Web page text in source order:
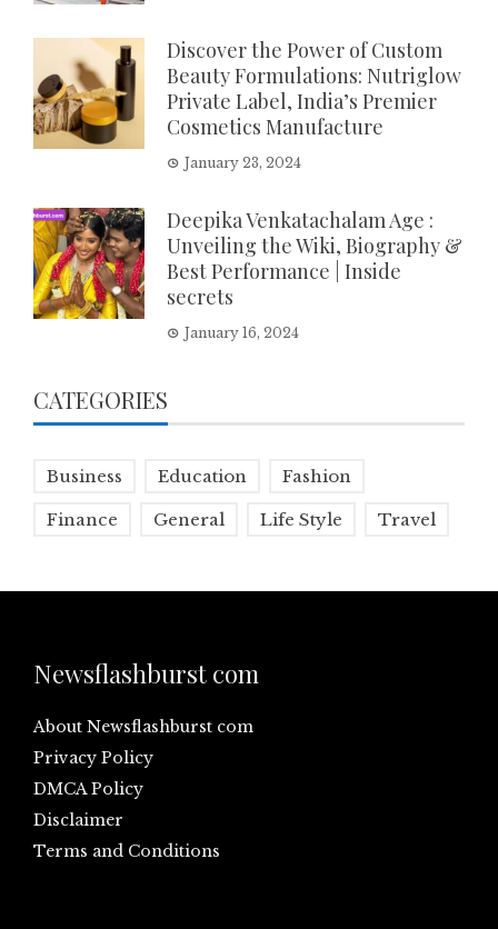
Discover the Power of Custom
Beauty Formulations: Nutriglow
Private Label, India’s Premier
Cosmetics Manufacture
January 23, 2024
Deepika Venkatachalam Age :
Unveiling the Wiki, Biography &
Best Performance | Inside
secrets
January 16, 2024
CATEGORIES
Business Education Fashion
Finance General Life Style Travel
Newsflashburst com
About Newsflashburst com
Privacy Policy
DMCA Policy
Disclaimer
Terms and Conditions